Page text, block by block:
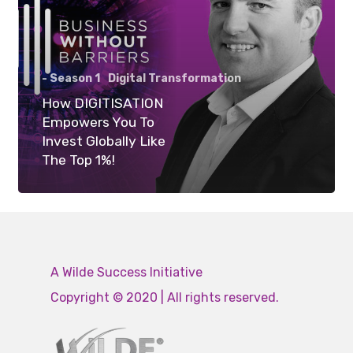
- Season 1 Digital Transformation
How DIGITISATION
Empowers You To
Invest Globally Like
The Top 1%!
A Wilde Success Initiative
Copyright © 2020 | All rights reserved.